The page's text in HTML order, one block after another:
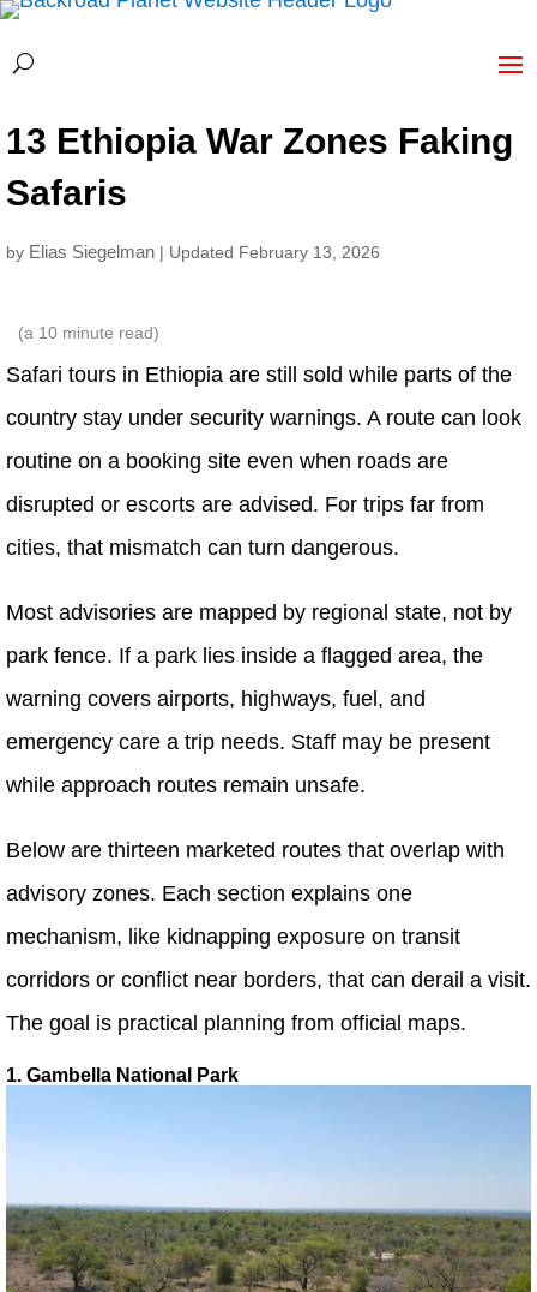
13 Ethiopia War Zones Faking
Safaris
by Elias Siegelman | Updated February 13, 2026
(a 10 minute read)
Safari tours in Ethiopia are still sold while parts of the
country stay under security warnings. A route can look
routine on a booking site even when roads are
disrupted or escorts are advised. For trips far from
cities, that mismatch can turn dangerous.
Most advisories are mapped by regional state, not by
park fence. If a park lies inside a flagged area, the
warning covers airports, highways, fuel, and
emergency care a trip needs. Staff may be present
while approach routes remain unsafe.
Below are thirteen marketed routes that overlap with
advisory zones. Each section explains one
mechanism, like kidnapping exposure on transit
corridors or conflict near borders, that can derail a visit.
The goal is practical planning from official maps.
1. Gambella National Park